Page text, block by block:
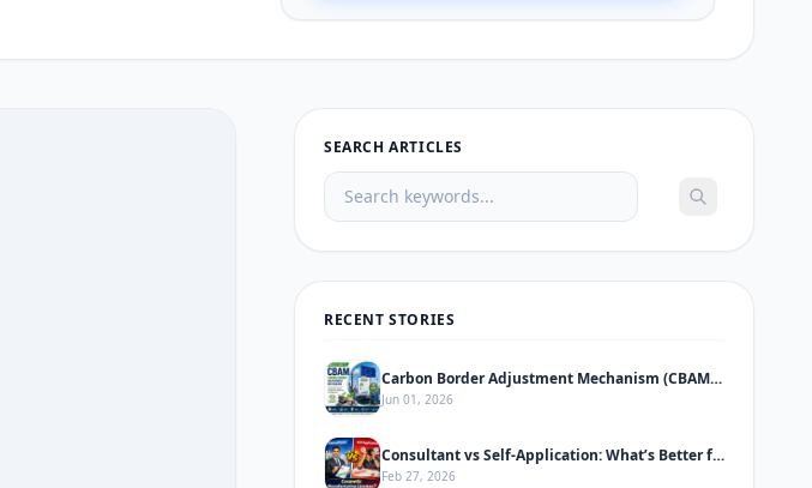
SEARCH ARTICLES
RECENT STORIES
Carbon Border Adjustment Mechanism (CBAM) – Complete Informative Guide
Jun 01, 2026
Consultant vs Self-Application: What’s Better for Cosmetic Manufacturing License
Feb 27, 2026